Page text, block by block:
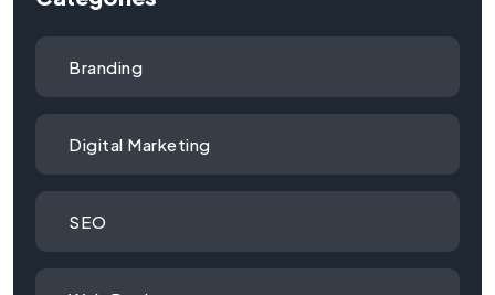
Branding
Digital Marketing
SEO